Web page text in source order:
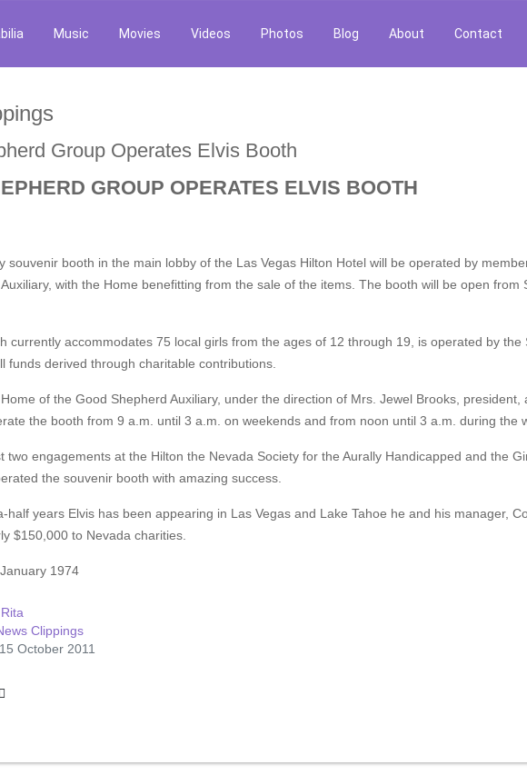
Music Movies Videos Photos Blog About Contact
Group Operates Elvis Booth
GROUP OPERATES ELVIS BOOTH
souvenir booth in the main lobby of the Las Vegas Hilton Hotel will be operated by
with the Home benefitting from the sale of the items. The booth will be open from
currently accommodates 75 local girls from the ages of 12 through 19, is operated by the
funds derived through charitable contributions.
of the Good Shepherd Auxiliary, under the direction of Mrs. Jewel Brooks, president,
the booth from 9 a.m. until 3 a.m. on weekends and from noon until 3 a.m. during the
two engagements at the Hilton the Nevada Society for the Aurally Handicapped and the
the souvenir booth with amazing success.
half years Elvis has been appearing in Las Vegas and Lake Tahoe he and his manager,
$150,000 to Nevada charities.
1974
Rita
Clippings
October 2011
Omaha, Nebraska 1974
Elvis For Britain - Okays Genuine Charity Concert